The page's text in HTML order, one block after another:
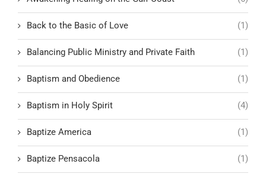
Back to the Basic of Love (1)
Balancing Public Ministry and Private Faith (1)
Baptism and Obedience (1)
Baptism in Holy Spirit (4)
Baptize America (1)
Baptize Pensacola (1)